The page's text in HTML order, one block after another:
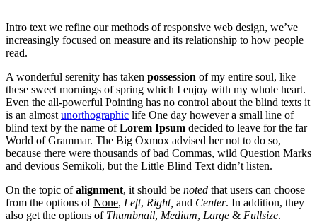
Intro text we refine our methods of responsive web design, we’ve
increasingly focused on measure and its relationship to how people
read.
A wonderful serenity has taken possession of my entire soul, like
these sweet mornings of spring which I enjoy with my whole heart.
Even the all-powerful Pointing has no control about the blind texts it
is an almost unorthographic life One day however a small line of
blind text by the name ofLorem Ipsum decided to leave for the far
World of Grammar. The Big Oxmox advised her not to do so,
because there were thousands of bad Commas, wild Question Marks
and devious Semikoli, but the Little Blind Text didn’t listen.
On the topic ofalignment, it should be noted that users can choose
from the options ofNone, Left, Right, and Center. In addition, they
also get the options of Thumbnail, Medium, Large & Fullsize.